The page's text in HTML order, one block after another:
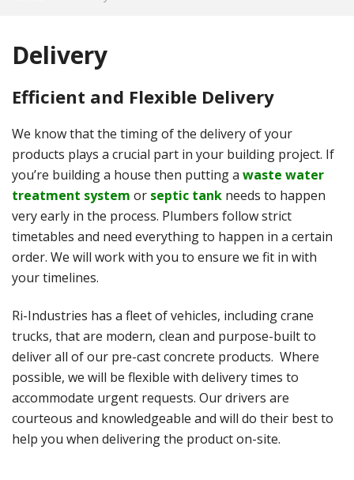
Delivery
Efficient and Flexible Delivery
We know that the timing of the delivery of your
products plays a crucial part in your building project. If
you’re building a house then putting a waste water
treatment system or septic tank needs to happen
very early in the process. Plumbers follow strict
timetables and need everything to happen in a certain
order. We will work with you to ensure we fit in with
your timelines.
Ri-Industries has a fleet of vehicles, including crane
trucks, that are modern, clean and purpose-built to
deliver all of our pre-cast concrete products. Where
possible, we will be flexible with delivery times to
accommodate urgent requests. Our drivers are
courteous and knowledgeable and will do their best to
help you when delivering the product on-site.